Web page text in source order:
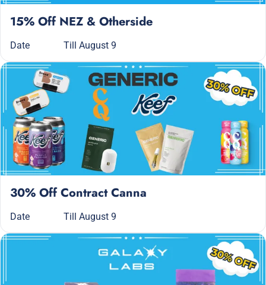
15% Off NEZ & Otherside
Date Till August 9
30% Off Contract Canna
Date Till August 9